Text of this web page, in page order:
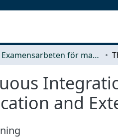
Examensarbeten för masterexamen
and